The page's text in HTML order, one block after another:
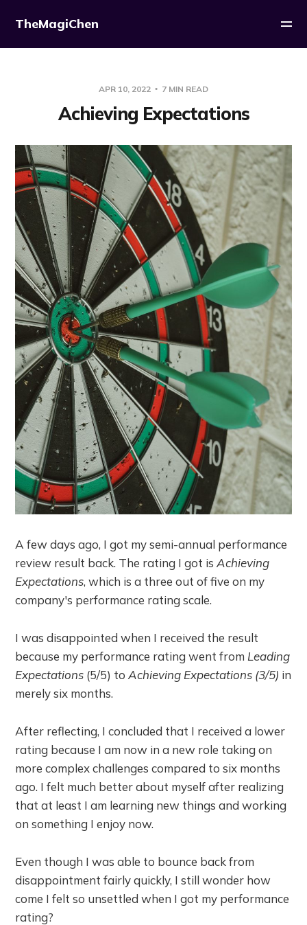
TheMagiChen
APR 10, 2022 7 MIN READ
Achieving Expectations
A few days ago, I got my semi-annual performance
review result back. The rating I got isAchieving
Expectations, which is a three out of five on my
company's performance rating scale.
I was disappointed when I received the result
because my performance rating went from Leading
Expectations (5/5) toAchieving Expectations (3/5) in
merely six months.
After reflecting, I concluded that I received a lower
rating because I am now in a new role taking on
more complex challenges compared to six months
ago. I felt much better about myself after realizing
that at least I am learning new things and working
on something I enjoy now.
Even though I was able to bounce back from
disappointment fairly quickly, I still wonder how
come I felt so unsettled when I got my performance
rating?